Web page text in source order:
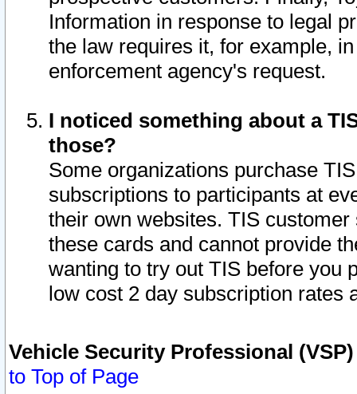
Information in response to legal
the law requires it, for example,
enforcement agency's request.
I noticed something about a
those?
Some organizations purchase
subscriptions to participants at
their own websites. TIS
these cards and cannot provide
wanting to try out TIS before you
low cost 2 day subscription rates
Vehicle Security Professional
to Top of Page